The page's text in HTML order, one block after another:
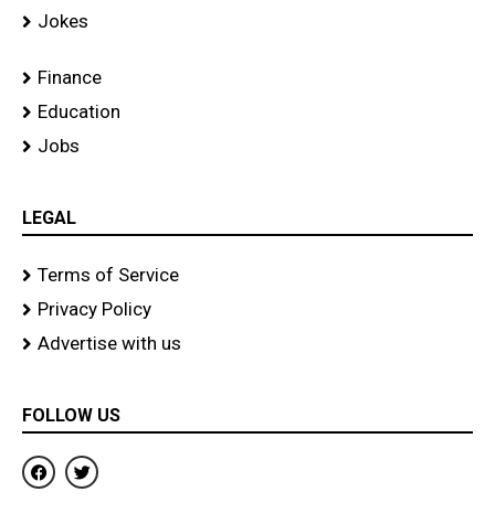
Jokes
Finance
Education
Jobs
LEGAL
Terms of Service
Privacy Policy
Advertise with us
FOLLOW US
F
a
c
T
w
i